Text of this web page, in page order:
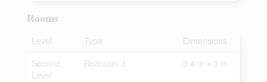
Rooms
Level
Type
Dimensions
Second
Level
Bedroom 3 3.4 m x 3 m